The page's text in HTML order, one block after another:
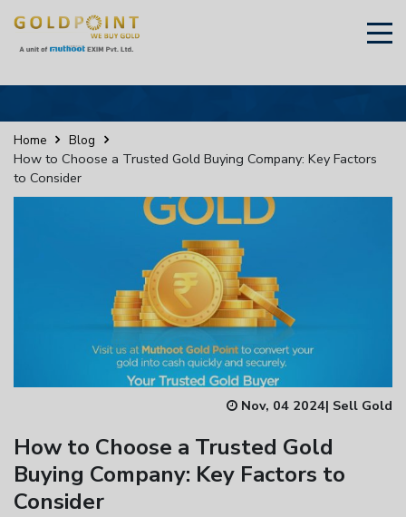
Home Blog
How to Choose a Trusted Gold Buying Company: Key Factors
to Consider
Nov, 04 2024| Sell Gold
How to Choose a Trusted Gold
Buying Company: Key Factors to
Consider
Sell Your Gold Instantly – Get in Touch ×
Enter total weight in grams (e.g., 15.5g)